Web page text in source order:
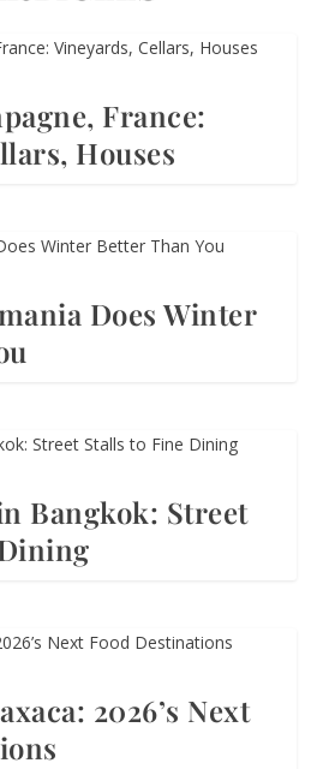
France:
Houses
Does Winter
Bangkok: Street
2026’s Next